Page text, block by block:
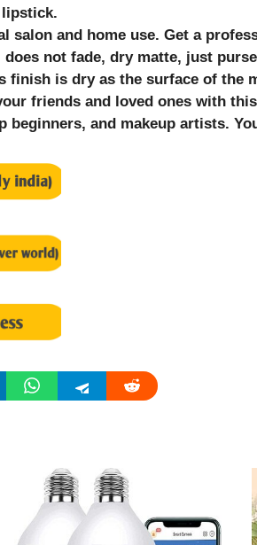
salon and home use. Get a
does not fade, dry matte, just
finish is dry as the surface of the
friends and loved ones with
beginners, and makeup artists.